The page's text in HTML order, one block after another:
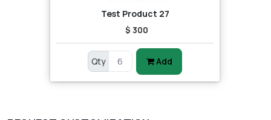
Test Product 27
$ 300
Qty Add